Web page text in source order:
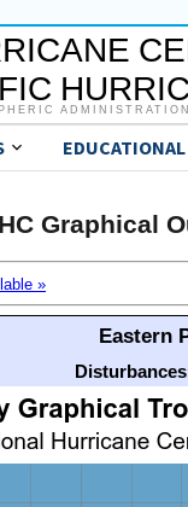
ADMINISTRATION
Graphical
»
Eastern